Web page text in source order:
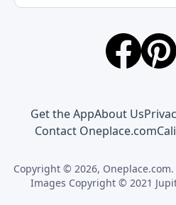
Get the AppAbout Us
Contact Oneplace.com
Copyright © 2026,
Images Copyright © 2021